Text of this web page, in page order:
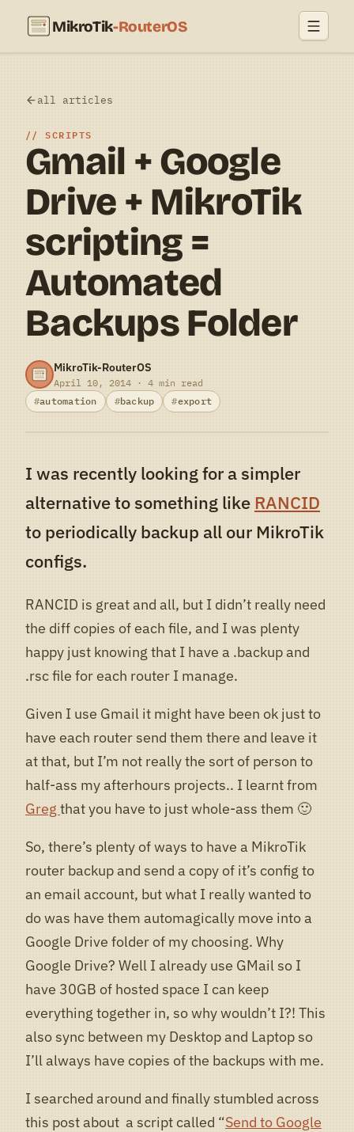
MikroTik-RouterOS
all articles
SCRIPTS
Gmail + Google
Drive + MikroTik
scripting =
Automated
Backups Folder
MikroTik-RouterOS
April 10, 2014 · 4 min read
automation
backup export
I was recently looking for a simpler
alternative to something like RANCID
to periodically backup all our MikroTik
configs.
RANCID is great and all, but I didn’t really need
the diff copies of each file, and I was plenty
happy just knowing that I have a .backup and
.rsc file for each router I manage.
Given I use Gmail it might have been ok just to
have each router send them there and leave it
at that, but I’m not really the sort of person to
half-ass my afterhours projects.. I learnt from
Greg that you have to just whole-ass them 🙂
So, there’s plenty of ways to have a MikroTik
router backup and send a copy of it’s config to
an email account, but what I really wanted to
do was have them automagically move into a
Google Drive folder of my choosing. Why
Google Drive? Well I already use GMail so I
have 30GB of hosted space I can keep
everything together in, so why wouldn’t I?! This
also sync between my Desktop and Laptop so
I’ll always have copies of the backups with me.
I searched around and finally stumbled across
this post about a script called “Send to Google